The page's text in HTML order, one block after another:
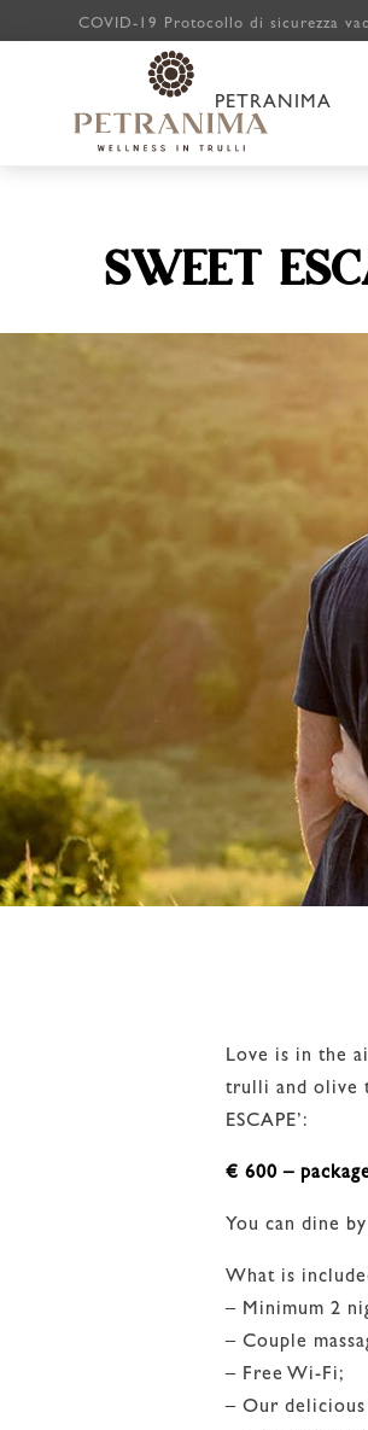
COVID-19 Protocollo di sicurezza
PETRANIMA
SWEET
Love is in the
trulli and olive
ESCAPE’:
€ 600 –
You can dine
What is
– Minimum 2
– Couple
– Free Wi-Fi;
– Our delicious